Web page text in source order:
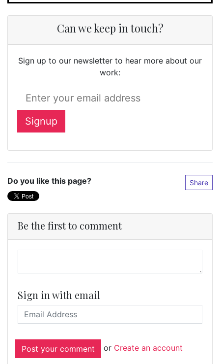
Can we keep in touch?
Sign up to our newsletter to hear more about our
work:
Do you like this page? Share
Be the first to comment
Sign in with email
or Create an account